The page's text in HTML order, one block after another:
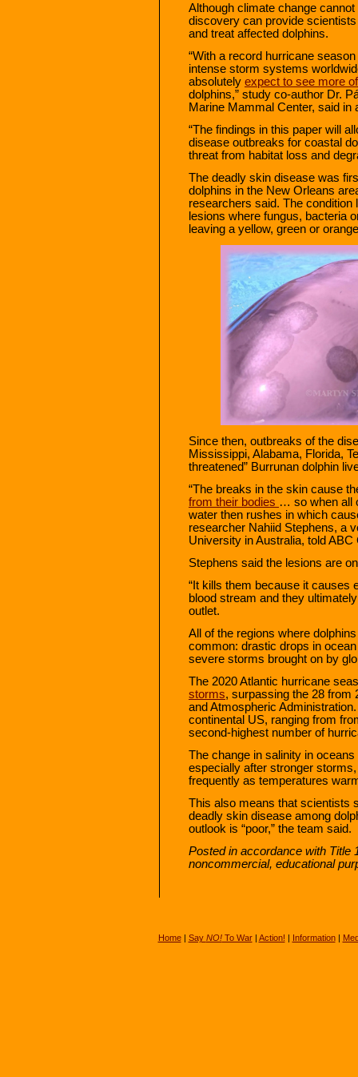
Although climate change cannot
discovery can provide
and treat affected dolphins.
“With a record hurricane
intense storm systems
absolutely expect to see more
dolphins,” study co-author Dr.
Marine Mammal Center, said in
“The findings in this paper will
disease outbreaks for coastal
threat from habitat loss and
The deadly skin disease was
dolphins in the New Orleans
researchers said. The
lesions where fungus, bacteria
leaving a yellow, green or
Since then, outbreaks of the
Mississippi, Alabama, Florida,
threatened” Burrunan dolphin
“The breaks in the skin cause
from their bodies … so when all
water then rushes in which
researcher Nahiid Stephens, a
University in Australia, told ABC
Stephens said the lesions are
“It kills them because it causes
blood stream and they
outlet.
All of the regions where
common: drastic drops in
severe storms brought on by
The 2020 Atlantic hurricane
storms, surpassing the 28 from
and Atmospheric
continental US, ranging from
second-highest number of
The change in salinity in
especially after stronger
frequently as temperatures
This also means that scientists
deadly skin disease among
outlook is “poor,” the team said.
Posted in accordance with Title
noncommercial, educational
Home| Say NO!To War| Action! | Information|